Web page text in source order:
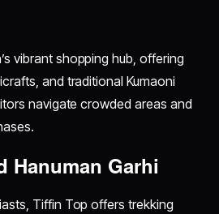
vibrant shopping hub, offering
and traditional Kumaoni
navigate crowded areas and
Hanuman Garhi
Tiffin Top offers trekking